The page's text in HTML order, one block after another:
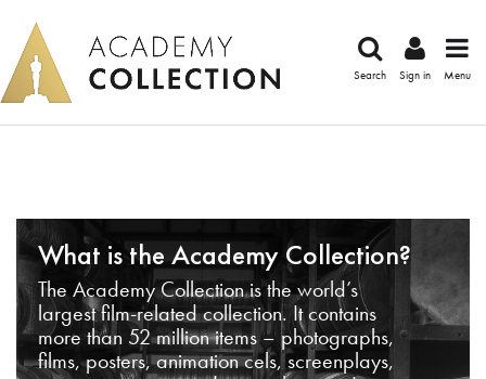
Search Sign in Menu
What is the Academy Collection?
The Academy Collection is the world’s
largest film-related collection. It contains
more than 52 million items – photographs,
films, posters, animation cels, screenplays,